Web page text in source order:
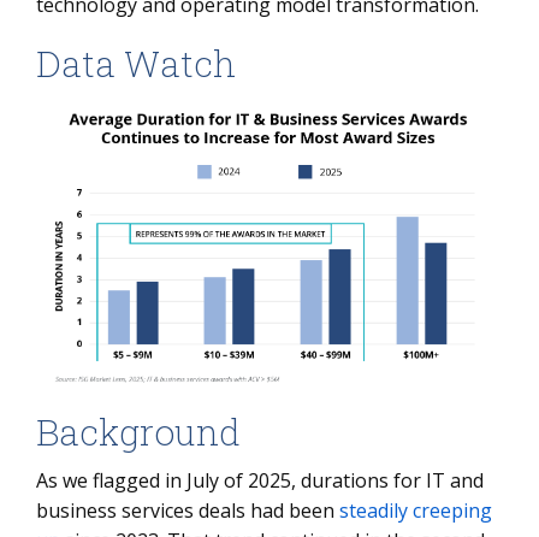
Data Watch
Background
As we flagged in July of 2025, durations for IT and
business services deals had been steadily creeping